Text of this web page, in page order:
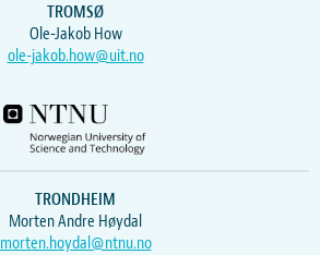
TROMSØ
Ole-Jakob How
ole-jakob.how@uit.no
TRONDHEIM
Morten Andre Høydal
morten.hoydal@ntnu.no